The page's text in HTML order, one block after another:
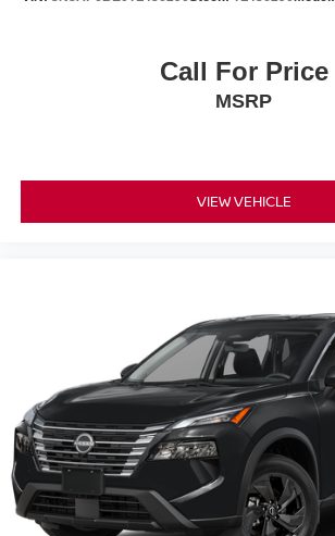
Call For Price
MSRP
VIEW VEHICLE